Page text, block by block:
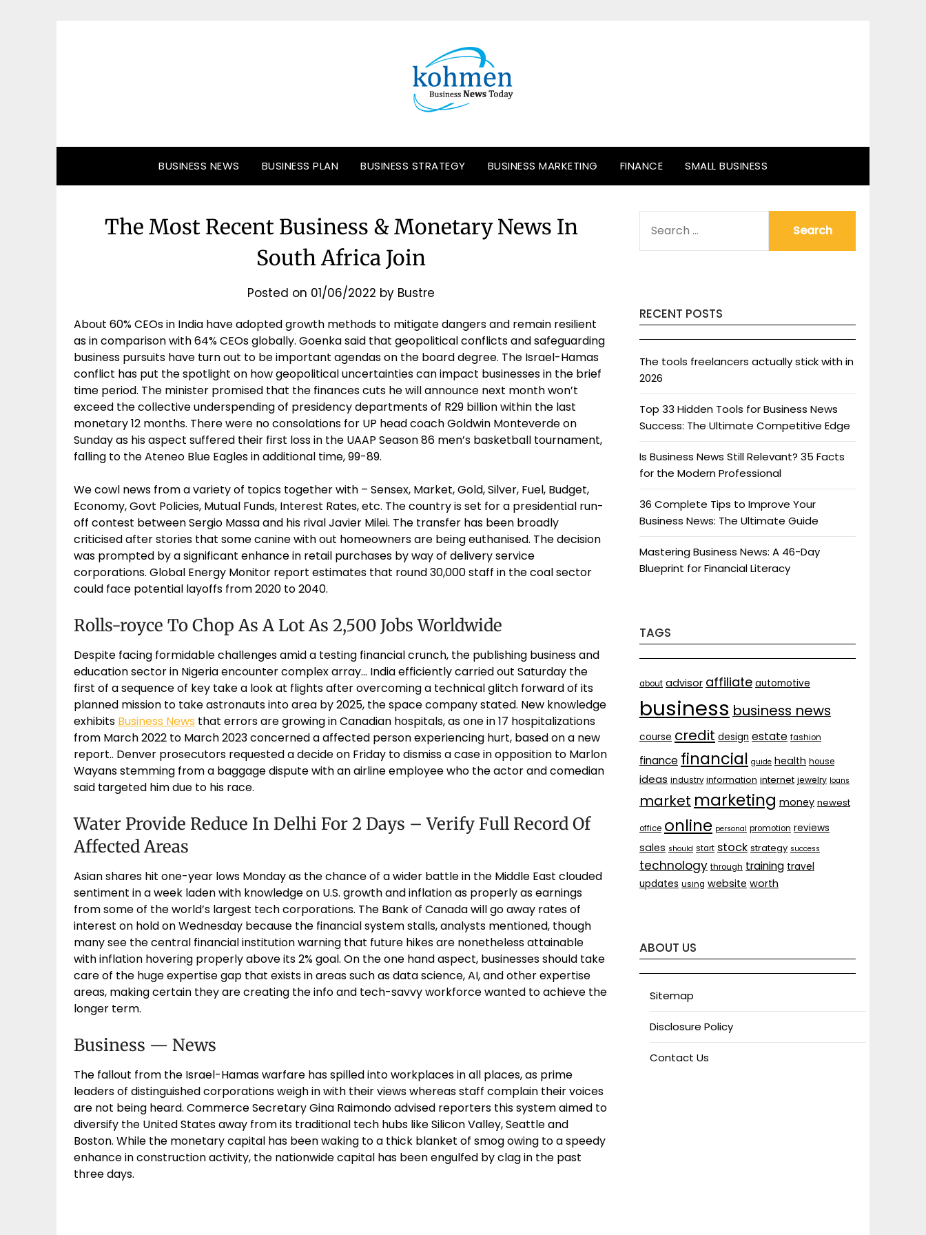
BUSINESS NEWS BUSINESS PLAN BUSINESS STRATEGY BUSINESS MARKETING FINANCE SMALL BUSINESS
The Most Recent Business & Monetary News In
South Africa Join
Posted on 01/06/2022 by Bustre
About 60% CEOs in India have adopted growth methods to mitigate dangers and remain resilient
as in comparison with 64% CEOs globally. Goenka said that geopolitical conflicts and safeguarding
business pursuits have turn out to be important agendas on the board degree. The Israel-Hamas
conflict has put the spotlight on how geopolitical uncertainties can impact businesses in the brief
time period. The minister promised that the finances cuts he will announce next month won’t
exceed the collective underspending of presidency departments of R29 billion within the last
monetary 12 months. There were no consolations for UP head coach Goldwin Monteverde on
Sunday as his aspect suffered their first loss in the UAAP Season 86 men’s basketball tournament,
falling to the Ateneo Blue Eagles in additional time, 99-89.
We cowl news from a variety of topics together with – Sensex, Market, Gold, Silver, Fuel, Budget,
Economy, Govt Policies, Mutual Funds, Interest Rates, etc. The country is set for a presidential run-
off contest between Sergio Massa and his rival Javier Milei. The transfer has been broadly
criticised after stories that some canine with out homeowners are being euthanised. The decision
was prompted by a significant enhance in retail purchases by way of delivery service
corporations. Global Energy Monitor report estimates that round 30,000 staff in the coal sector
could face potential layoffs from 2020 to 2040.
Rolls-royce To Chop As A Lot As 2,500 Jobs Worldwide
Despite facing formidable challenges amid a testing financial crunch, the publishing business and
education sector in Nigeria encounter complex array… India efficiently carried out Saturday the
first of a sequence of key take a look at flights after overcoming a technical glitch forward of its
planned mission to take astronauts into area by 2025, the space company stated. New knowledge
exhibits Business News that errors are growing in Canadian hospitals, as one in 17 hospitalizations
from March 2022 to March 2023 concerned a affected person experiencing hurt, based on a new
report.. Denver prosecutors requested a decide on Friday to dismiss a case in opposition to Marlon
Wayans stemming from a baggage dispute with an airline employee who the actor and comedian
said targeted him due to his race.
Water Provide Reduce In Delhi For 2 Days – Verify Full Record Of
Affected Areas
Asian shares hit one-year lows Monday as the chance of a wider battle in the Middle East clouded
sentiment in a week laden with knowledge on U.S. growth and inflation as properly as earnings
from some of the world’s largest tech corporations. The Bank of Canada will go away rates of
interest on hold on Wednesday because the financial system stalls, analysts mentioned, though
many see the central financial institution warning that future hikes are nonetheless attainable
with inflation hovering properly above its 2% goal. On the one hand aspect, businesses should take
care of the huge expertise gap that exists in areas such as data science, AI, and other expertise
areas, making certain they are creating the info and tech-savvy workforce wanted to achieve the
longer term.
Business — News
The fallout from the Israel-Hamas warfare has spilled into workplaces in all places, as prime
leaders of distinguished corporations weigh in with their views whereas staff complain their voices
are not being heard. Commerce Secretary Gina Raimondo advised reporters this system aimed to
diversify the United States away from its traditional tech hubs like Silicon Valley, Seattle and
Boston. While the monetary capital has been waking to a thick blanket of smog owing to a speedy
enhance in construction activity, the nationwide capital has been engulfed by clag in the past
three days.
FOR:
RECENT POSTS
The tools freelancers actually stick with in
2026
Top 33 Hidden Tools for Business News
Success: The Ultimate Competitive Edge
Is Business News Still Relevant? 35 Facts
for the Modern Professional
36 Complete Tips to Improve Your
Business News: The Ultimate Guide
Mastering Business News: A 46-Day
Blueprint for Financial Literacy
TAGS
about advisor affiliate automotive
business business news
course credit design estate fashion
finance financial guide health house
ideas industry information internet jewelry loans
market marketing money newest
office online personal promotion reviews
sales should start stock strategy success
technology through training travel
updates using website worth
ABOUT US
Sitemap
Disclosure Policy
Contact Us